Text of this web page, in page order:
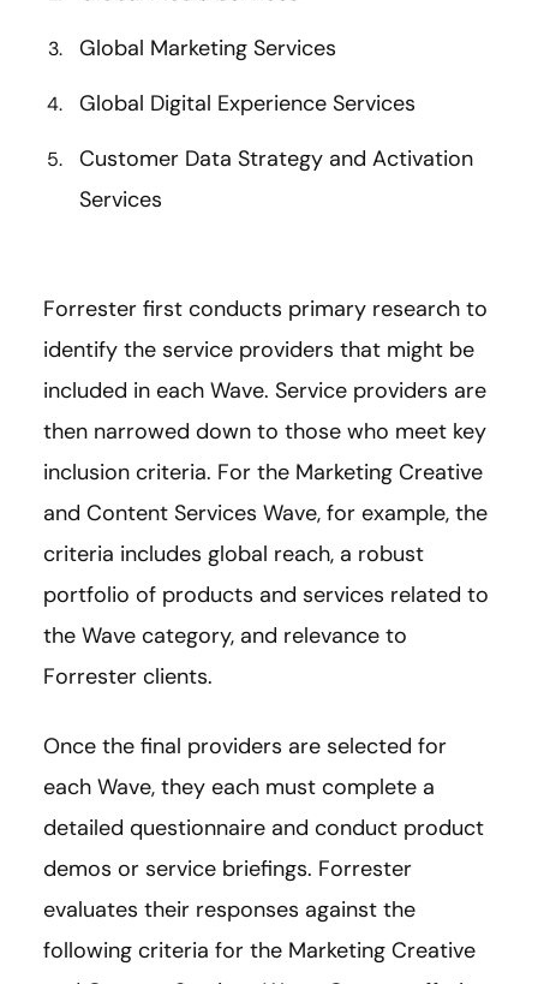
Global Marketing Services
Global Digital Experience Services
Customer Data Strategy and Activation
Services
Forrester first conducts primary research to
identify the service providers that might be
included in each Wave. Service providers are
then narrowed down to those who meet key
inclusion criteria. For the Marketing Creative
and Content Services Wave, for example, the
criteria includes global reach, a robust
portfolio of products and services related to
the Wave category, and relevance to
Forrester clients.
Once the final providers are selected for
each Wave, they each must complete a
detailed questionnaire and conduct product
demos or service briefings. Forrester
evaluates their responses against the
following criteria for the Marketing Creative